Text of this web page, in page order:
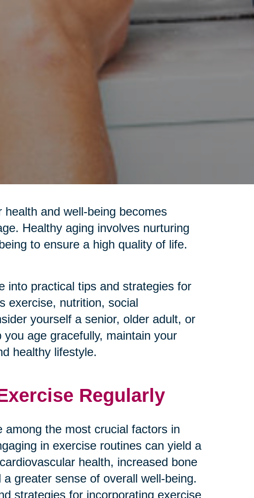
and well-being becomes
Healthy aging involves nurturing
to ensure a high quality of life.
into practical tips and strategies for
exercise, nutrition, social
yourself a senior, older adult, or
age gracefully, maintain your
healthy lifestyle.
Regularly
among the most crucial factors in
in exercise routines can yield a
health, increased bone
greater sense of overall well-being.
strategies for incorporating exercise